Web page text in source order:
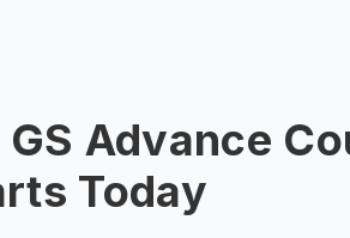
GS Advance
Today